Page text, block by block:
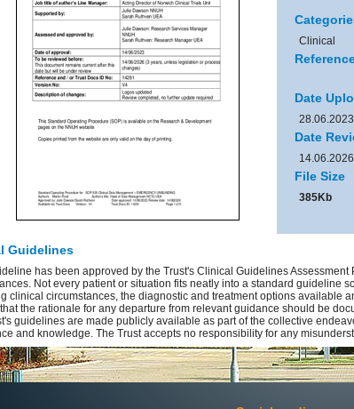
Clinical
Date
28.06.2023
Date
14.06.2026
File Size
385Kb
Guidelines
has been approved by the Trust's Clinical Guidelines
Not every patient or situation fits neatly into a standard
clinical circumstances, the diagnostic and treatment options available
the rationale for any departure from relevant guidance should be
guidelines are made publicly available as part of the collective
and knowledge. The Trust accepts no responsibility for any